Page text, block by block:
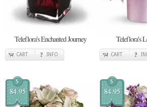
Teleflora's Enchanted Journey
CART INFO
Teleflora's
CART
$
84.95
$
84.95